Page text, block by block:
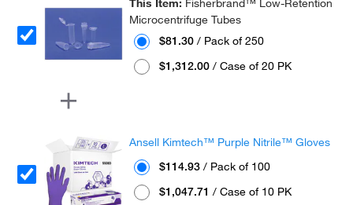
This Item: Fisherbrand™ Low-Retention
Microcentrifuge Tubes
$81.30 / Pack of 250
$1,312.00 / Case of 20 PK
Ansell Kimtech™ Purple Nitrile™ Gloves
$114.93 / Pack of 100
$1,047.71 / Case of 10 PK